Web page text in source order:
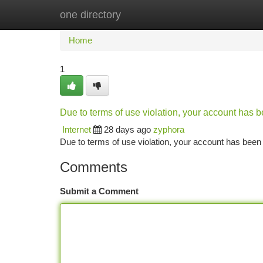
one directory
Home New Site Listings
Home
1
Due to terms of use violation, your account has
Internet
28 days ago zyphora
Due to terms of use violation, your account has
Comments
Submit a Comment